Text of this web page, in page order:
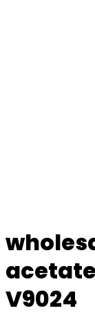
V9024